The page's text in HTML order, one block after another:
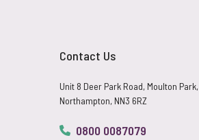
Contact Us
Unit 8 Deer Park Road, Moulton Park,
Northampton, NN3 6RZ
0800 0087079